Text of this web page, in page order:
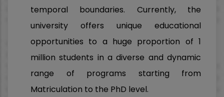
temporal boundaries. Currently, the
university offers unique educational
opportunities to a huge proportion of 1
million students in a diverse and dynamic
range of programs starting from
Matriculation to the PhD level.